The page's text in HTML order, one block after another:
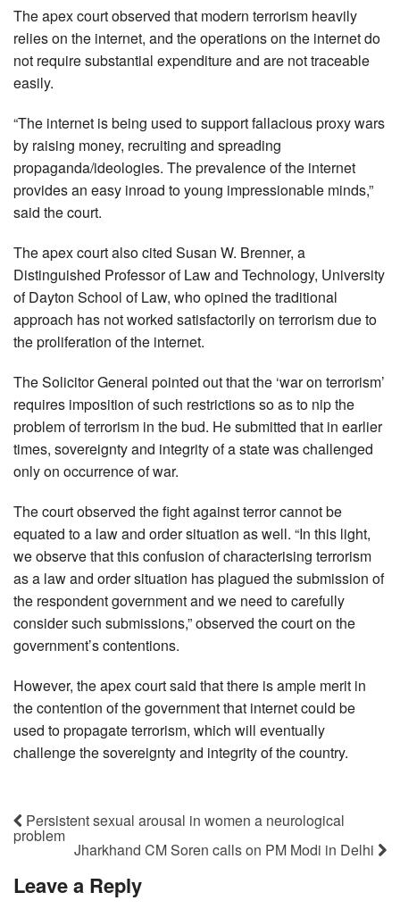
The apex court observed that modern terrorism heavily
relies on the internet, and the operations on the internet do
not require substantial expenditure and are not traceable
easily.
“The internet is being used to support fallacious proxy wars
by raising money, recruiting and spreading
propaganda/ideologies. The prevalence of the internet
provides an easy inroad to young impressionable minds,”
said the court.
The apex court also cited Susan W. Brenner, a
Distinguished Professor of Law and Technology, University
of Dayton School of Law, who opined the traditional
approach has not worked satisfactorily on terrorism due to
the proliferation of the internet.
The Solicitor General pointed out that the ‘war on terrorism’
requires imposition of such restrictions so as to nip the
problem of terrorism in the bud. He submitted that in earlier
times, sovereignty and integrity of a state was challenged
only on occurrence of war.
The court observed the fight against terror cannot be
equated to a law and order situation as well. “In this light,
we observe that this confusion of characterising terrorism
as a law and order situation has plagued the submission of
the respondent government and we need to carefully
consider such submissions,” observed the court on the
government’s contentions.
However, the apex court said that there is ample merit in
the contention of the government that internet could be
used to propagate terrorism, which will eventually
challenge the sovereignty and integrity of the country.
Persistent sexual arousal in women a neurological
problem
Jharkhand CM Soren calls on PM Modi in Delhi
Leave a Reply